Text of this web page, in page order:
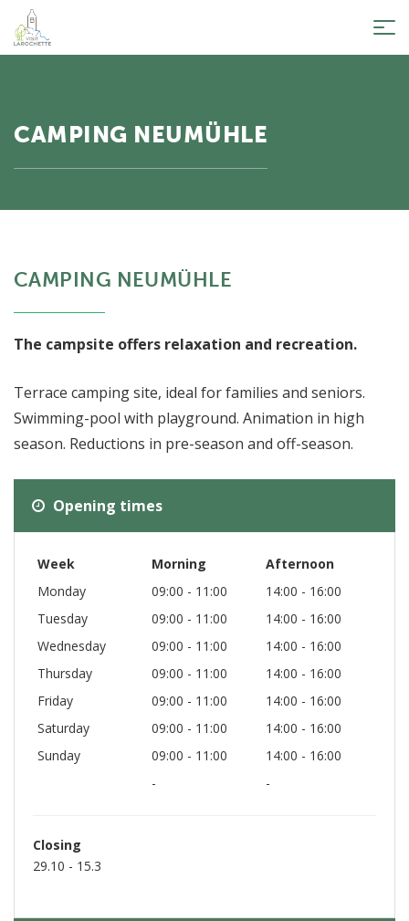
CAMPING NEUMÜHLE
CAMPING NEUMÜHLE
The campsite offers relaxation and recreation.
Terrace camping site, ideal for families and seniors.
Swimming-pool with playground. Animation in high
season. Reductions in pre-season and off-season.
Opening times
Week Morning
Afternoon
Monday
09:00 - 11:00
14:00 - 16:00
Tuesday
09:00 - 11:00
14:00 - 16:00
Wednesday
09:00 - 11:00
14:00 - 16:00
Thursday
09:00 - 11:00
14:00 - 16:00
Friday
09:00 - 11:00
14:00 - 16:00
Saturday
09:00 - 11:00
14:00 - 16:00
Sunday
09:00 - 11:00
14:00 - 16:00
-
-
Closing
29.10 - 15.3